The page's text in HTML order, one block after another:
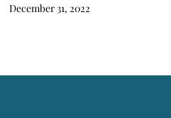
December 31, 2022